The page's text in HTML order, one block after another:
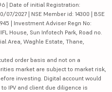
| Date of initial Registration:
2027 | NSE Member id: 14300 | BSE
| Investment Adviser Regn No:
House, Sun Infotech Park, Road no.
Area, Waghle Estate, Thane,
order basis and not on a
market are subject to market risk,
investing. Digital account would
IPV and client due diligence is